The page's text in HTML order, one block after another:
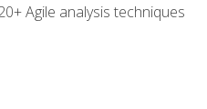
Agile analysis techniques